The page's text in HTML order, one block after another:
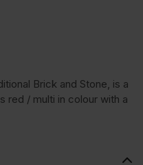
Brick and Stone, is a
red / multi in colour with a